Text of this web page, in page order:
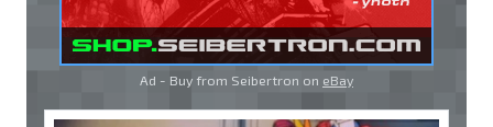
Ad - Buy from Seibertron on eBay